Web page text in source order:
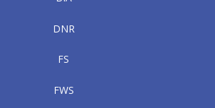
DNR
FS
FWS